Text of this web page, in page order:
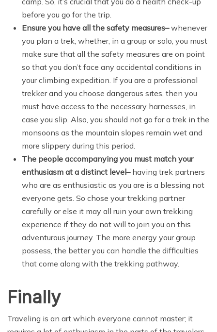
before you go for the trip.
Ensure you have all the safety measures–whenever
you plan a trek, whether, in a group or solo, you must
make sure that all the safety measures are on point
so that you don’t face any accidental conditions in
your climbing expedition. If you are a professional
trekker and you choose dangerous sites, then you
must have access to the necessary harnesses, in
case you slip. Also, you should not go for a trek in the
monsoons as the mountain slopes remain wet and
more slippery during this period.
The people accompanying you must match your
enthusiasm at a distinct level–having trek partners
who are as enthusiastic as you are is a blessing not
everyone gets. So chose your trekking partner
carefully or else it may all ruin your own trekking
experience if they do not will to join you on this
adventurous journey. The more energy your group
possess, the better you can handle the difficulties
that come along with the trekking pathway.
Finally
Traveling is an art which everyone cannot master; it